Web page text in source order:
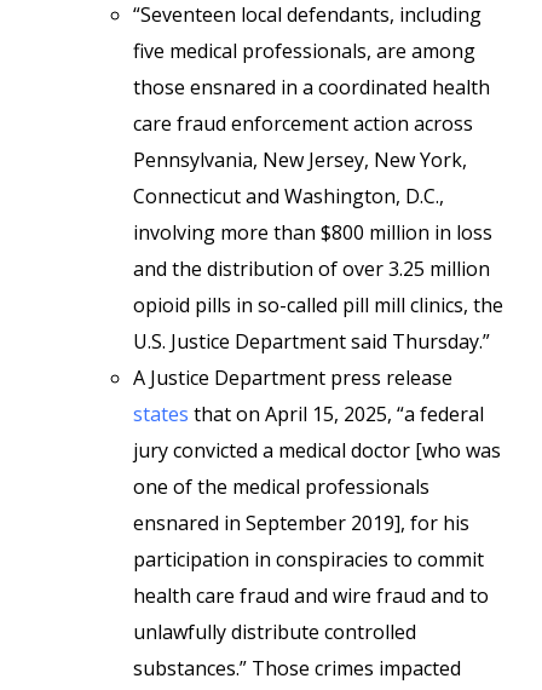
“Seventeen local defendants, including
five medical professionals, are among
those ensnared in a coordinated health
care fraud enforcement action across
Pennsylvania, New Jersey, New York,
Connecticut and Washington, D.C.,
involving more than $800 million in loss
and the distribution of over 3.25 million
opioid pills in so-called pill mill clinics, the
U.S. Justice Department said Thursday.”
A Justice Department press release
states that on April 15, 2025, “a federal
jury convicted a medical doctor [who was
one of the medical professionals
ensnared in September 2019], for his
participation in conspiracies to commit
health care fraud and wire fraud and to
unlawfully distribute controlled
substances.” Those crimes impacted